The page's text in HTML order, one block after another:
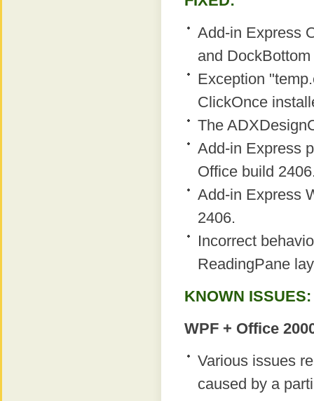
Add-in Express
and
Exception
ClickOnce
The
Add-in Express
Office build
Add-in Express
2406.
Incorrect
ReadingPane
KNOWN ISSUES:
WPF + Office
Various issues
caused by a